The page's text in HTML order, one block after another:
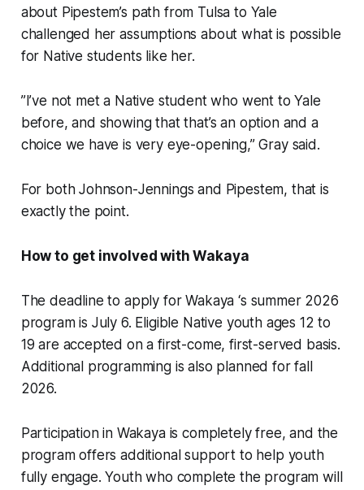
about Pipestem’s path from Tulsa to Yale
challenged her assumptions about what is possible
for Native students like her.
”I’ve not met a Native student who went to Yale
before, and showing that that’s an option and a
choice we have is very eye-opening,” Gray said.
For both Johnson-Jennings and Pipestem, that is
exactly the point.
How to get involved with Wakaya
The deadline to apply for Wakaya ‘s summer 2026
program is July 6. Eligible Native youth ages 12 to
19 are accepted on a first-come, first-served basis.
Additional programming is also planned for fall
2026.
Participation in Wakaya is completely free, and the
program offers additional support to help youth
fully engage. Youth who complete the program will